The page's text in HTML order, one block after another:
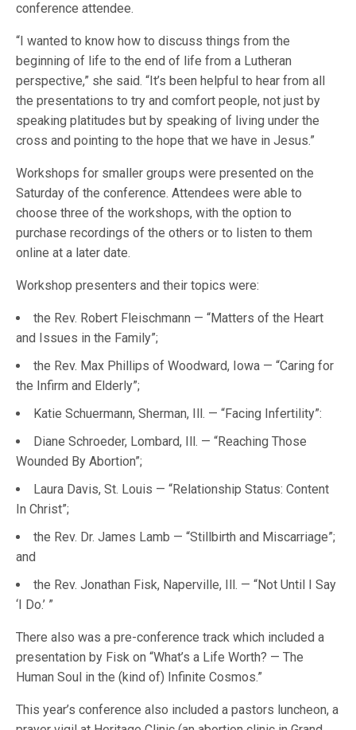
conference attendee.
“I wanted to know how to discuss things from the
beginning of life to the end of life from a Lutheran
perspective,” she said. “It’s been helpful to hear from all
the presentations to try and comfort people, not just by
speaking platitudes but by speaking of living under the
cross and pointing to the hope that we have in Jesus.”
Workshops for smaller groups were presented on the
Saturday of the conference. Attendees were able to
choose three of the workshops, with the option to
purchase recordings of the others or to listen to them
online at a later date.
Workshop presenters and their topics were:
the Rev. Robert Fleischmann — “Matters of the Heart
and Issues in the Family”;
the Rev. Max Phillips of Woodward, Iowa — “Caring for
the Infirm and Elderly”;
Katie Schuermann, Sherman, Ill. — “Facing Infertility”:
Diane Schroeder, ­­­Lombard, Ill. — “Reaching Those
Wounded By Abortion”;
Laura Davis, St. Louis — “Relationship Status: Content
In Christ”;
the Rev. Dr. James Lamb — “Stillbirth and Miscarriage”;
and
the Rev. Jonathan Fisk, Naperville, Ill. — “Not Until I Say
‘I Do.’ ”
There also was a pre-conference track which included a
presentation by Fisk on “What’s a Life Worth? — The
Human Soul in the (kind of) Infinite Cosmos.”
This year’s conference also included a pastors luncheon, a